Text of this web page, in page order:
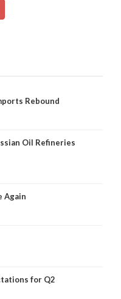
Rebound
Oil Refineries
Again
for Q2